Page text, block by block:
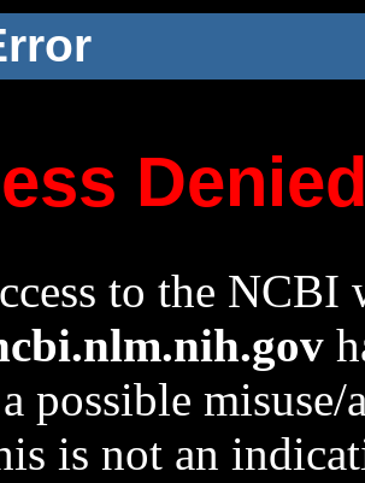
to the NCBI
possible
is not an